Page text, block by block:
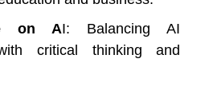
on AI: Balancing AI
critical thinking and